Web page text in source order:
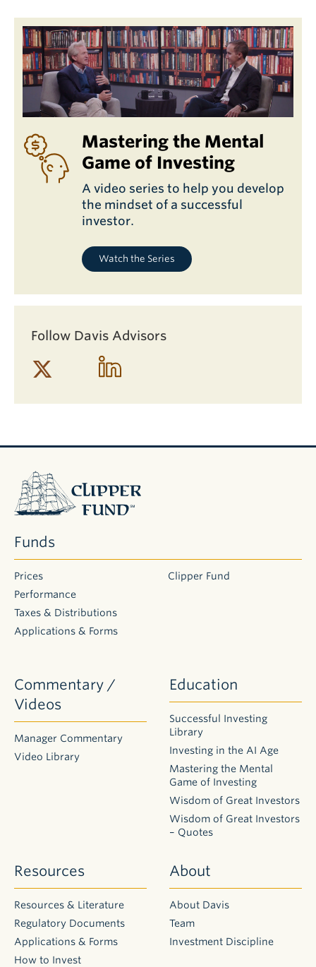
Mastering the Mental
Game of Investing
A video series to help you develop
the mindset of a successful
investor.
Watch the Series
Follow Davis Advisors
Clipper
Fund
Funds
Prices
Performance
Taxes & Distributions
Applications & Forms
Clipper Fund
Commentary /
Videos
Manager Commentary
Video Library
Education
Successful Investing
Library
Investing in the AI Age
Mastering the Mental
Game of Investing
Wisdom of Great Investors
Wisdom of Great Investors
– Quotes
Resources
Resources & Literature
Regulatory Documents
Applications & Forms
How to Invest
About
About Davis
Team
Investment Discipline